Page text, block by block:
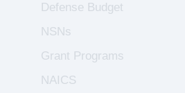
Defense Budget
NSNs
Grant Programs
NAICS